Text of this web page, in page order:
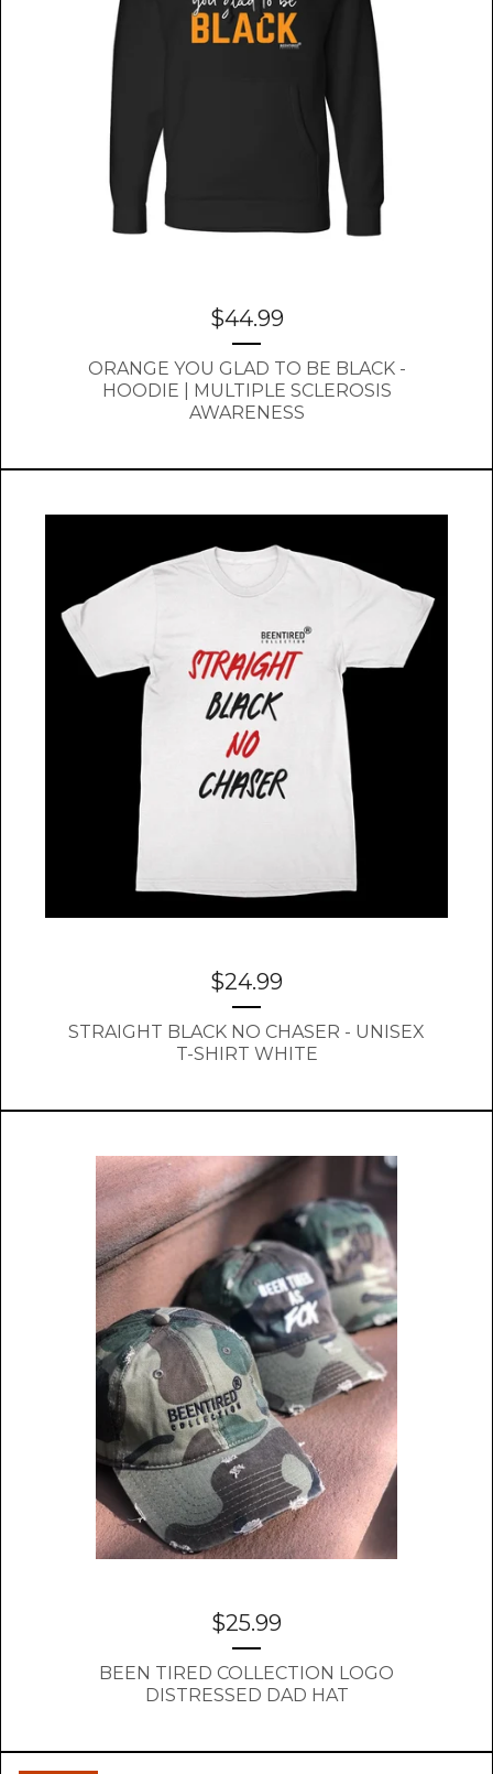
$44.99
ORANGE YOU GLAD TO BE BLACK -
HOODIE | MULTIPLE SCLEROSIS
AWARENESS
$24.99
STRAIGHT BLACK NO CHASER - UNISEX
T-SHIRT WHITE
$25.99
BEEN TIRED COLLECTION LOGO
DISTRESSED DAD HAT